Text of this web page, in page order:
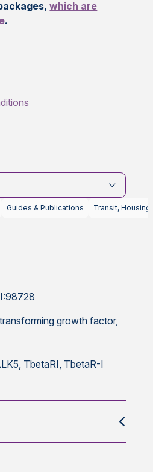
which are
.
Guides & Publications Transit, Housing
transforming growth factor,
TbetaRI, TbetaR-I